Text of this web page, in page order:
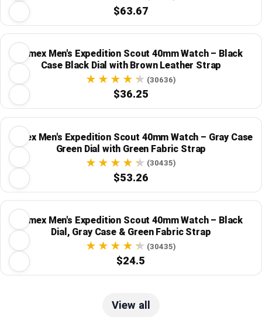
$63.67
Timex Men's Expedition Scout 40mm Watch – Black
Case Black Dial with Brown Leather Strap
(30636)
$36.25
Timex Men's Expedition Scout 40mm Watch – Gray Case
Green Dial with Green Fabric Strap
(30435)
$53.26
Timex Men's Expedition Scout 40mm Watch – Black
Dial, Gray Case & Green Fabric Strap
(30435)
$24.5
View all